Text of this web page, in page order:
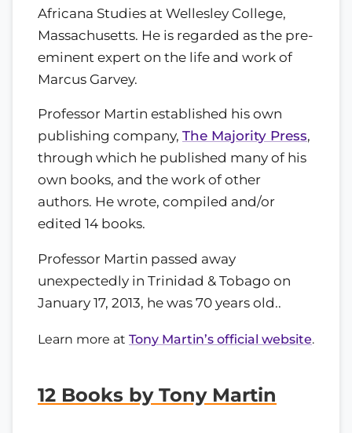
Africana Studies at Wellesley College,
Massachusetts. He is regarded as the pre-
eminent expert on the life and work of
Marcus Garvey.
Professor Martin established his own
publishing company, The Majority Press,
through which he published many of his
own books, and the work of other
authors. He wrote, compiled and/or
edited 14 books.
Professor Martin passed away
unexpectedly in Trinidad & Tobago on
January 17, 2013, he was 70 years old..
Learn more at Tony Martin’s official website.
12 Books by Tony Martin